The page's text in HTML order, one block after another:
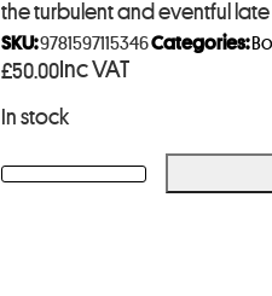
the turbulent and eventful late
£50.00Inc VAT
In stock
ERNEST
SKU:9781597115346Categories: